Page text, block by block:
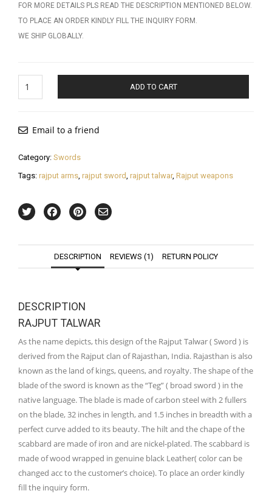
FOR MORE DETAILS PLS READ THE DESCRIPTION MENTIONED BELOW.
TO PLACE AN ORDER KINDLY FILL THE INQUIRY FORM.
WE SHIP GLOBALLY.
Talwar
ADD TO CART
Email to a friend
Category: Swords
Tags: rajput arms, rajput sword, rajput talwar, Rajput weapons
DESCRIPTION REVIEWS (1) RETURN POLICY
DESCRIPTION
RAJPUT TALWAR
As the name depicts, this design of the Rajput Talwar ( Sword ) is
derived from the Rajput clan of Rajasthan, India. Rajasthan is also
known as the land of kings, queens, and royalty. The shape of the
blade of the sword is known as the “Teg” ( broad sword ) in the
native language. The blade is made of carbon steel with 2 fullers
on the blade, 32 inches in length, and 1.5 inches in breadth with a
perfect curve added to its beauty. The hilt and the chape of the
scabbard are made of iron and are nickel-plated. The scabbard is
made of wood wrapped in genuine black Leather( color can be
changed acc to the customer’s choice). To place an order kindly
fill the inquiry form.